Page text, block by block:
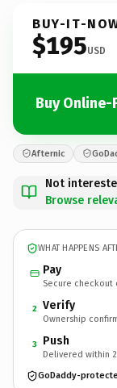
BUY-IT-
$195USD
Buy Online-
Afternic
Not
Browse
WHAT HAPPENS
Pay
Secure checkout
2 Verify
Ownership
3 Push
Delivered within
GoDaddy-